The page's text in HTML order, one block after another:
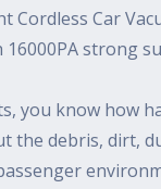
Car
strong
you know how
the debris, dirt,